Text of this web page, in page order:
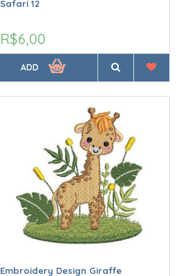
Safari 12
R$6,00
ADD
Embroidery Design Giraffe